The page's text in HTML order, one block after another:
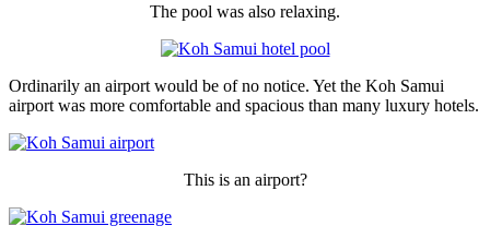
The pool was also relaxing.
Ordinarily an airport would be of no notice. Yet the Koh Samui
airport was more comfortable and spacious than many luxury hotels.
This is an airport?